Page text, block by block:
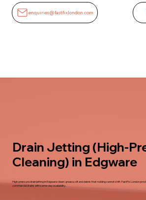
enquiries@fastfixlondon.com
Drain Jetting (High-
Cleaning) in Edgware
High-pressure drain jetting in Edgware clears grease, silt and debris that rodding cannot shift. FastFix London
commercial drains with same-day availability.